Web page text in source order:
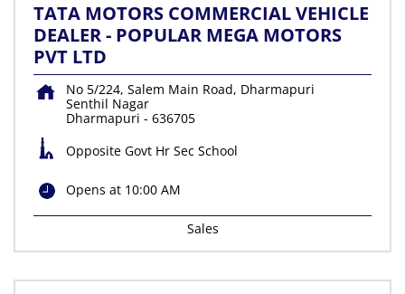
TATA MOTORS COMMERCIAL VEHICLE
DEALER - POPULAR MEGA MOTORS
PVT LTD
No 5/224, Salem Main Road, Dharmapuri
Senthil Nagar
Dharmapuri - 636705
Opposite Govt Hr Sec School
Opens at 10:00 AM
Sales